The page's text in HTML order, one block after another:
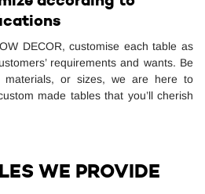
DECOR, customise each table as
requirements and wants. Be
or sizes, we are here to
made tables that you’ll cherish
WE PROVIDE